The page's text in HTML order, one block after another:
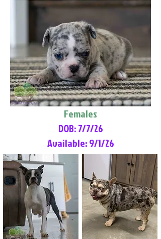
Females
DOB: 7/7/26
Available: 9/1/26